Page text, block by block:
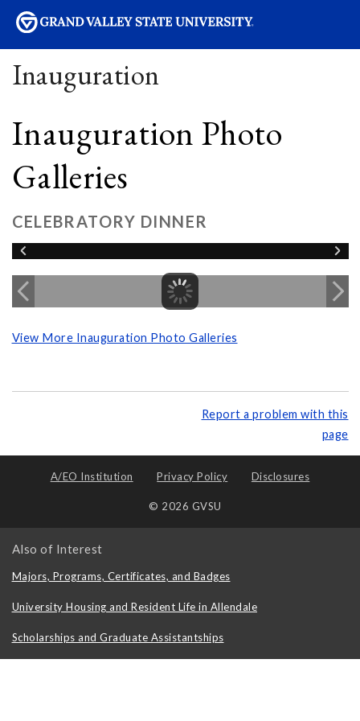
Inauguration
Inauguration Photo
Galleries
CELEBRATORY DINNER
View More Inauguration Photo Galleries
Report a problem with this
page
A/EO Institution Privacy Policy Disclosures
© 2026 GVSU
Also of Interest
Majors, Programs, Certificates, and Badges
University Housing and Resident Life in Allendale
Scholarships and Graduate Assistantships